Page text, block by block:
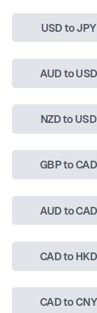
USD to JPY
AUD to USD
NZD to USD
GBP to CAD
AUD to CAD
CAD to HKD
CAD to CNY